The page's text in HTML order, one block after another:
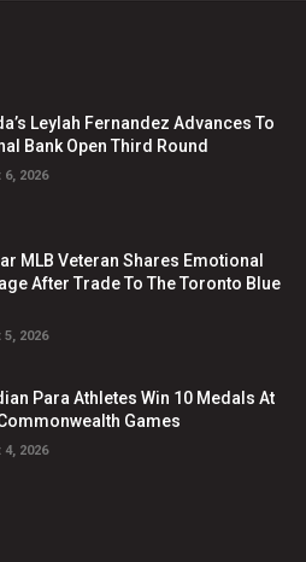
Leylah Fernandez Advances To
Bank Open Third Round
2026
MLB Veteran Shares Emotional
After Trade To The Toronto Blue
2026
Para Athletes Win 10 Medals At
Games
2026